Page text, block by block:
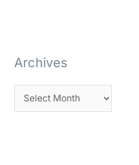
Archives